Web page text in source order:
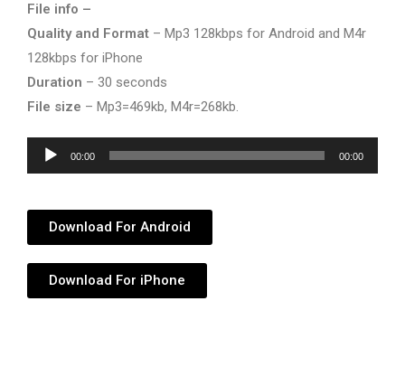
File info –
Quality and Format – Mp3 128kbps for Android and M4r
128kbps for iPhone
Duration – 30 seconds
File size – Mp3=469kb, M4r=268kb.
Audio
Player
00:00 00:00
Download For Android
Download For iPhone